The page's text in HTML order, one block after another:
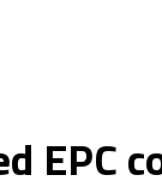
EPC